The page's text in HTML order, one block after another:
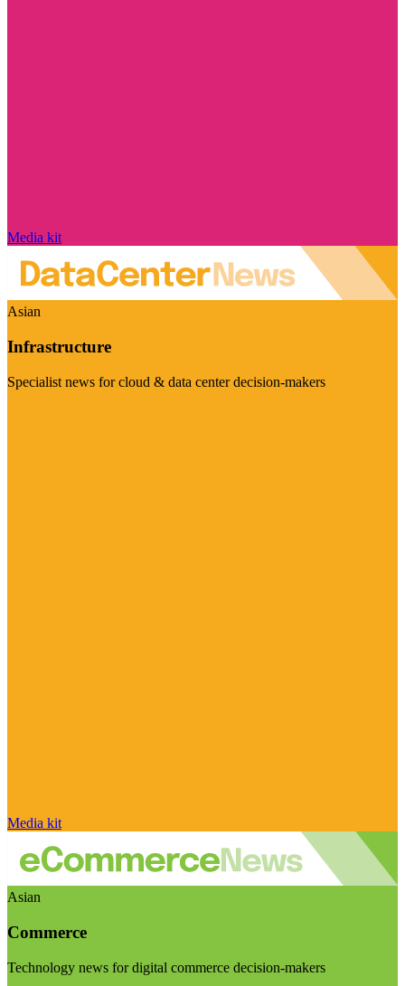
Media kit
Asian
Infrastructure
Specialist news for cloud & data center decision-makers
Media kit
Asian
Commerce
Technology news for digital commerce decision-makers